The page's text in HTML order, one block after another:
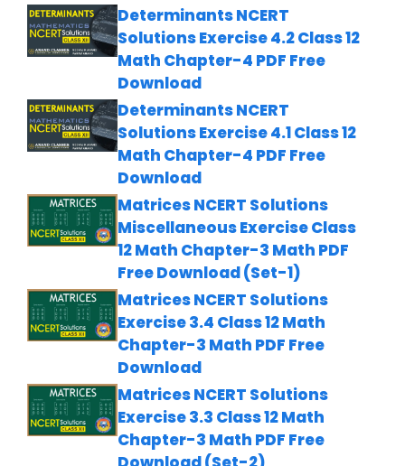
Determinants NCERT
Solutions Exercise 4.2 Class 12
Math Chapter-4 PDF Free
Download
Determinants NCERT
Solutions Exercise 4.1 Class 12
Math Chapter-4 PDF Free
Download
Matrices NCERT Solutions
Miscellaneous Exercise Class
12 Math Chapter-3 Math PDF
Free Download (Set-1)
Matrices NCERT Solutions
Exercise 3.4 Class 12 Math
Chapter-3 Math PDF Free
Download
Matrices NCERT Solutions
Exercise 3.3 Class 12 Math
Chapter-3 Math PDF Free